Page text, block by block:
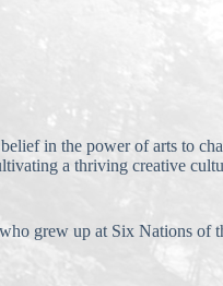
in the power of arts to
a thriving creative
grew up at Six Nations